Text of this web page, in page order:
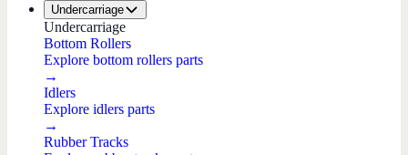
Undercarriage
Undercarriage
Bottom Rollers
Explore bottom rollers parts
→
Idlers
Explore idlers parts
→
Rubber Tracks